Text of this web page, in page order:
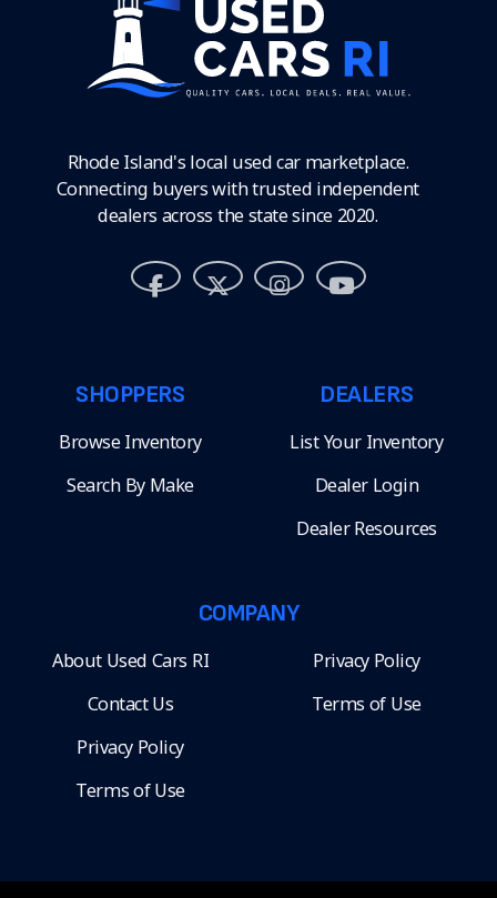
Rhode Island's local used car marketplace.
Connecting buyers with trusted independent
dealers across the state since 2020.
SHOPPERS
Browse Inventory
Search By Make
DEALERS
List Your Inventory
Dealer Login
Dealer Resources
COMPANY
About Used Cars RI
Contact Us
Privacy Policy
Terms of Use
Privacy Policy
Terms of Use